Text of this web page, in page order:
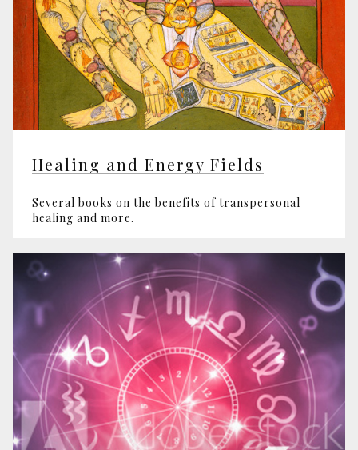
Healing and Energy Fields
Several books on the benefits of transpersonal
healing and more.